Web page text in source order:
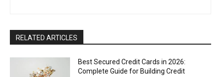
RELATED ARTICLES
Best Secured Credit Cards in 2026:
Complete Guide for Building Credit